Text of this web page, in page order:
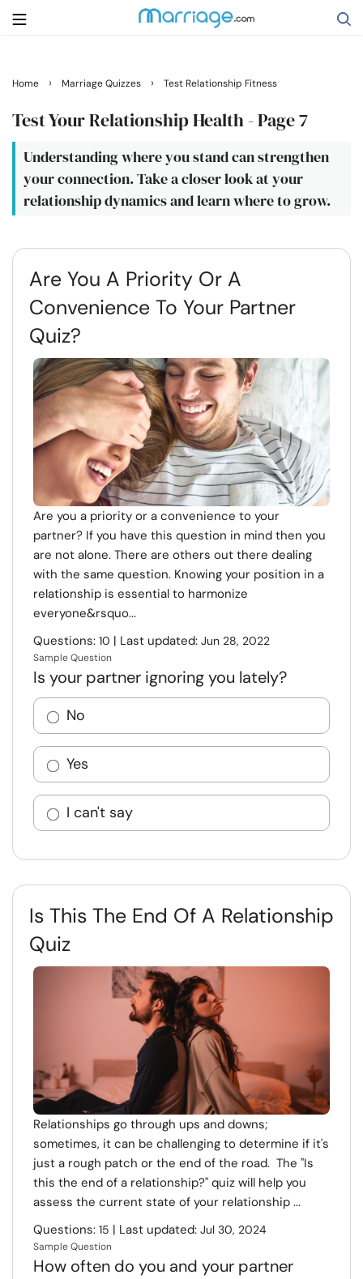
Search
Getting Married
Relationship
Help
Courses
Resources
Community
Find a Therapist
Language
About Us Contact Us Write for Us
Advertise with us
© Copyright 2022. All Rights Reserved.
Home › Marriage Quizzes › Test Relationship Fitness
Test Your Relationship Health - Page 7
Understanding where you stand can strengthen
your connection. Take a closer look at your
relationship dynamics and learn where to grow.
Are You A Priority Or A
Convenience To Your Partner
Quiz?
Are you a priority or a convenience to your
partner? If you have this question in mind then you
are not alone. There are others out there dealing
with the same question. Knowing your position in a
relationship is essential to harmonize
everyone&rsquo...
Questions: 10 | Last updated: Jun 28, 2022
Sample Question
Is your partner ignoring you lately?
No
Yes
I can't say
Is This The End Of A Relationship
Quiz
Relationships go through ups and downs;
sometimes, it can be challenging to determine if it's
just a rough patch or the end of the road. The "Is
this the end of a relationship?" quiz will help you
assess the current state of your relationship ...
Questions: 15 | Last updated: Jul 30, 2024
Sample Question
How often do you and your partner